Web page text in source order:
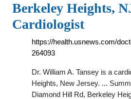
Berkeley Heights,
Cardiologist
https://health.usnews.com/
264093
Dr. William A. Tansey is a
Heights, New Jersey. ...
Diamond Hill Rd, Berkeley